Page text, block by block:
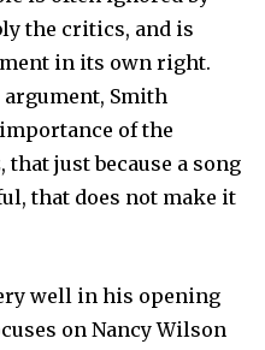
the critics, and is
in its own right.
Smith
of the
just because a song
that does not make it
well in his opening
on Nancy Wilson